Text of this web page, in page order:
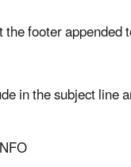
footer appended
in the subject line